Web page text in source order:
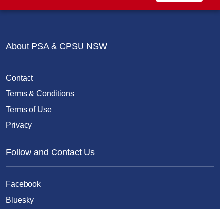
About PSA & CPSU NSW
Contact
Terms & Conditions
Terms of Use
Privacy
Follow and Contact Us
Facebook
Bluesky